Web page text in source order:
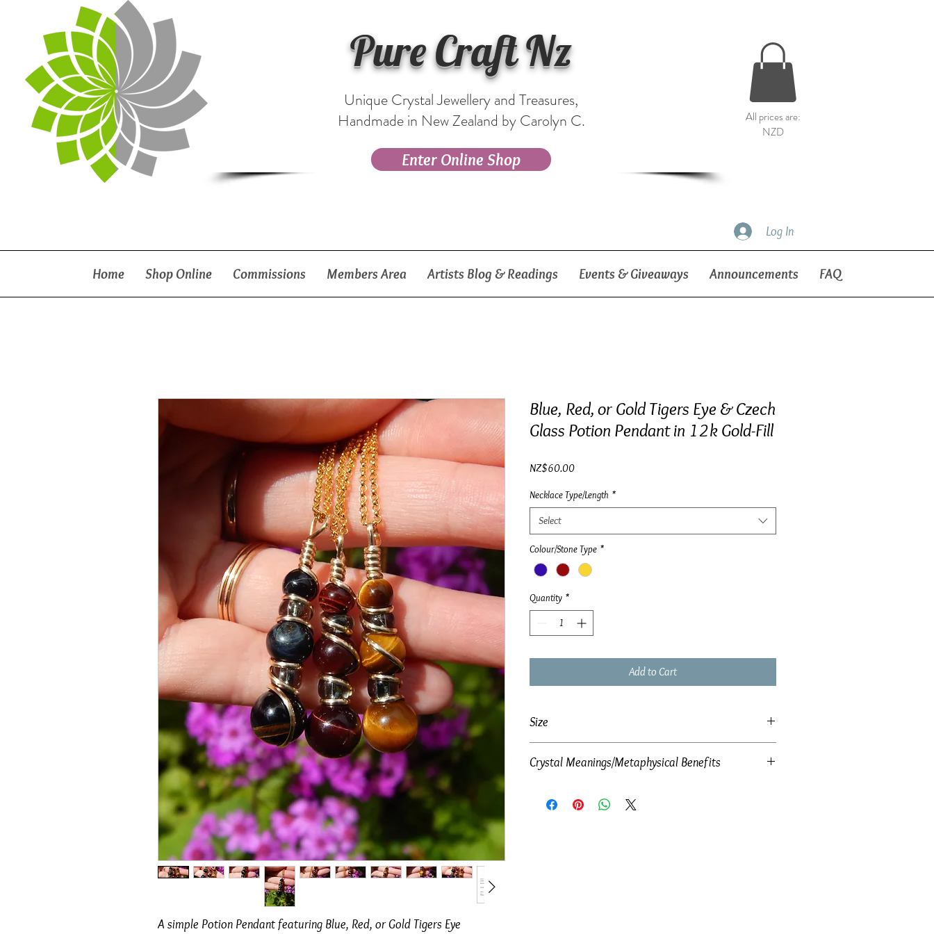
Pure Craft Nz
Unique Crystal Jewellery and Treasures,
Handmade in New Zealand by Carolyn C.
Enter Online Shop
All prices are:
NZD
Log In
Home Shop Online Commissions Members Area Artists Blog & Readings Events & Giveaways Announcements FAQ
A simple Potion Pendant featuring Blue, Red, or Gold Tigers Eye
Blue, Red, or Gold Tigers Eye & Czech
Glass Potion Pendant in 12k Gold-Fill
NZ$60.00Price
Necklace Type/Length *
Select
Colour/Stone Type *
Quantity *
Add to Cart
Size
Total size of pendant: 42mm x 10mm
Crystal Meanings/Metaphysical Benefits
Blue Tigers Eye